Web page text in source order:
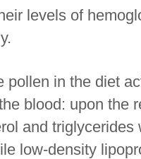
levels of
pollen in the diet
blood: upon the
and
low-density